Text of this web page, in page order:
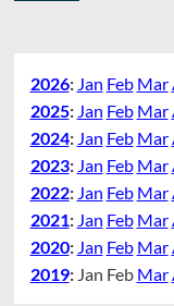
2026: Jan Feb Mar
2025: Jan Feb Mar
2024: Jan Feb Mar
2023: Jan Feb Mar
2022: Jan Feb Mar
2021: Jan Feb Mar
2020: Jan Feb Mar
2019: Jan Feb Mar